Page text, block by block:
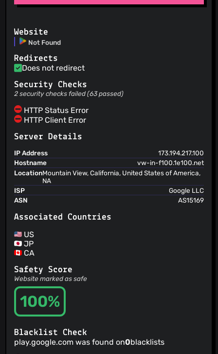
Website
Not Found
Redirects
Does not redirect
Security Checks
2 security checks failed (63 passed)
HTTP Status Error
HTTP Client Error
Server Details
IP Address
173.194.217.100
Hostname
vw-in-f100.1e100.net
LocationMountain View, California, United States of America,
NA
ISP
Google LLC
ASN
AS15169
Associated Countries
US
JP
CA
Safety Score
Website marked as safe
100%
Blacklist Check
play.google.com was found on0blacklists